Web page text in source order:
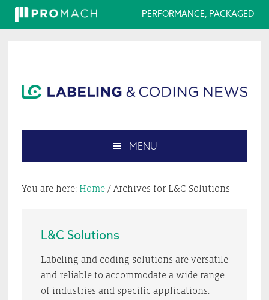
PERFORMANCE, PACKAGED
navigation
content
sidebar
this
MENU
You are here: Home /Archives for L&C Solutions
L&C Solutions
Labeling and coding solutions are versatile
and reliable to accommodate a wide range
of industries and specific applications.